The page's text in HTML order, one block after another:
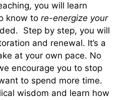
you will learn
know to re-energize your
Step by step, you will
and renewal. It’s a
at your own pace. No
encourage you to stop
to spend more time.
wisdom and learn how